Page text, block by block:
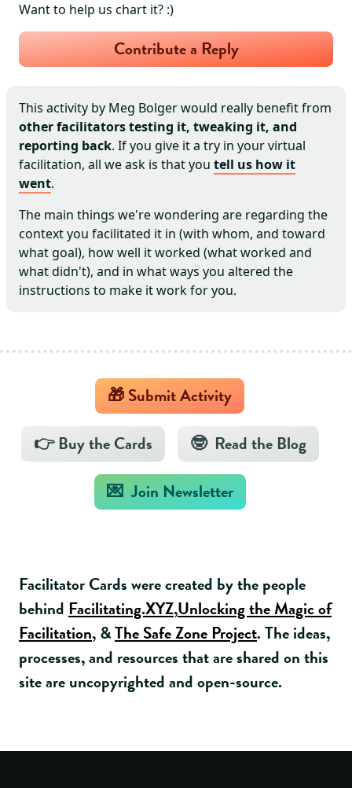
Want to help us chart it? :)
Contribute a Reply
This activity by Meg Bolgerwould really benefit from
other facilitators testing it, tweaking it, and
reporting back. If you give it a try in your virtual
facilitation, all we ask is that you tell us how it
went.
The main things we're wondering are regarding the
context you facilitated it in (with whom, and toward
what goal), how well it worked (what worked and
what didn't), and in what ways you altered the
instructions to make it work for you.
🎁 Submit Activity
👉 Buy the Cards 🤓 Read the Blog
💌 Join Newsletter
Facilitator Cards were created by the people
behind Facilitating.XYZ,Unlocking the Magic of
Facilitation, &The Safe Zone Project. The ideas,
processes, and resources that are shared on this
site are uncopyrighted and open-source.